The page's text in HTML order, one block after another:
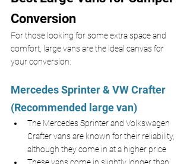
Conversion
For those looking for some extra space and
comfort, large vans are the ideal canvas for
your conversion:
Mercedes Sprinter & VW Crafter
(Recommended large van)
The Mercedes Sprinter and Volkswagen
Crafter vans are known for their reliability,
although they come in at a higher price
These vans come in slightly longer than